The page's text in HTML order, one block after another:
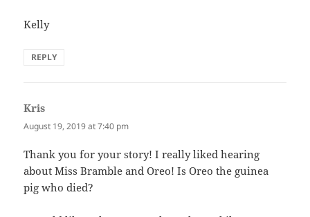
Kelly
REPLY
Kris
August 19, 2019 at 7:40 pm
Thank you for your story! I really liked hearing
about Miss Bramble and Oreo! Is Oreo the guinea
pig who died?